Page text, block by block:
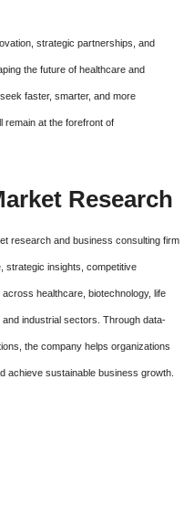
strategic partnerships, and
the future of healthcare and
faster, smarter, and more
remain at the forefront of
Research
research and business consulting firm
strategic insights, competitive
healthcare, biotechnology, life
industrial sectors. Through data-
the company helps organizations
achieve sustainable business growth.